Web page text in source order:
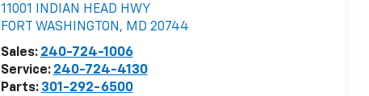
11001 INDIAN HEAD HWY
FORT WASHINGTON , MD 20744
Sales: 240-724-1006
Service: 240-724-4130
Parts: 301-292-6500